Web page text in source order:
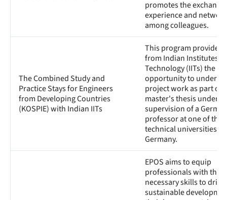
promotes the
experience and
among colleagues.
The Combined Study and
Practice Stays for Engineers
from Developing Countries
(KOSPIE) with Indian IITs
This program provides
from Indian Institutes of
Technology (IITs) the
opportunity to
project work as part of
master's thesis under
supervision of a
professor at one of the
technical universities in
Germany.
EPOS aims to equip
professionals with the
necessary skills to drive
sustainable